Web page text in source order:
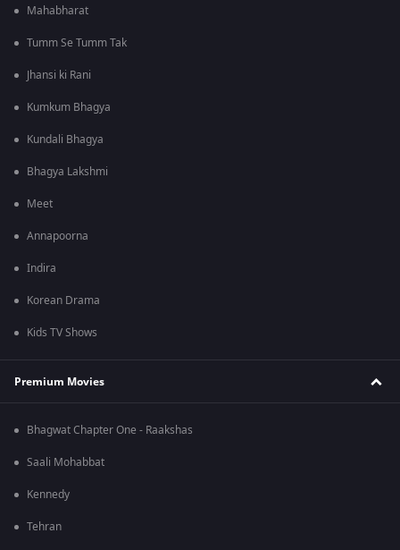
Mahabharat
Tumm Se Tumm Tak
Jhansi ki Rani
Kumkum Bhagya
Kundali Bhagya
Bhagya Lakshmi
Meet
Annapoorna
Indira
Korean Drama
Kids TV Shows
Premium Movies
Bhagwat Chapter One - Raakshas
Saali Mohabbat
Kennedy
Tehran